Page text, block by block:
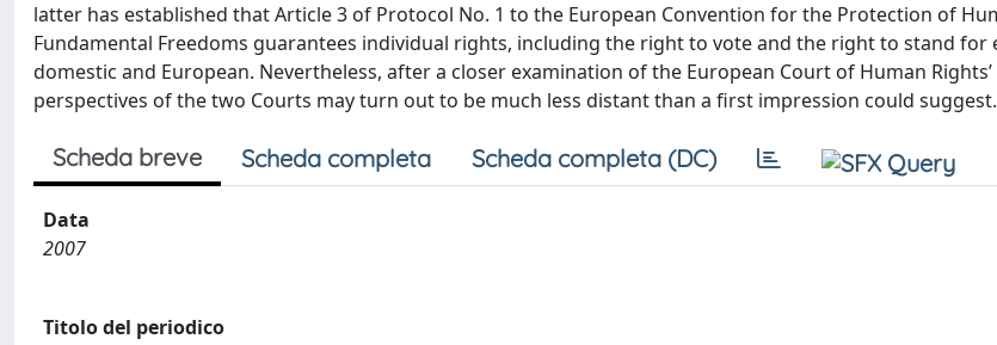
latter has established that Article 3 of Protocol No. 1 to the European Convention for the Protection of
Fundamental Freedoms guarantees individual rights, including the right to vote and the right to stand for
domestic and European. Nevertheless, after a closer examination of the European Court of Human
perspectives of the two Courts may turn out to be much less distant than a first impression could suggest.
Scheda breve Scheda completa Scheda completa (DC)
Data
2007
Titolo del periodico